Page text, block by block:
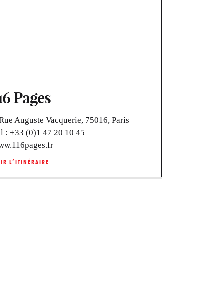
Pages
Auguste Vacquerie, 75016, Paris
: +33 (0)1 47 20 10 45
L’ITINÉRAIRE